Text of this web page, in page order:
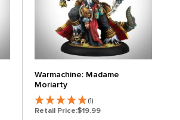
Warmachine: Madame
Moriarty
(1)
Retail Price:$19.99